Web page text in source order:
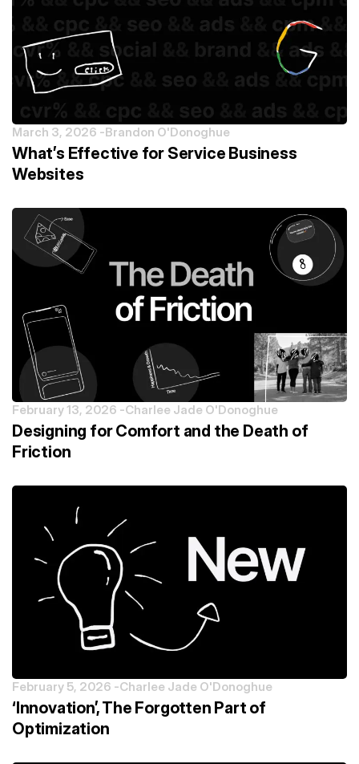
March 3, 2026 -Brandon O'Donoghue
What’s Effective for Service Business
Websites
February 13, 2026 -Charlee Jade O'Donoghue
Designing for Comfort and the Death of
Friction
February 5, 2026 -Charlee Jade O'Donoghue
‘Innovation’, The Forgotten Part of
Optimization